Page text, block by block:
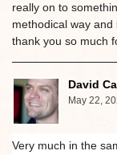
really on to
methodical way
thank you so much
David
May 22,
Very much in the